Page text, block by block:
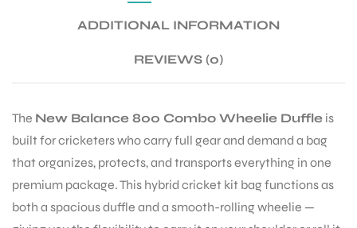
ADDITIONAL INFORMATION
REVIEWS (0)
The New Balance 800 Combo Wheelie Duffle is
built for cricketers who carry full gear and demand a bag
that organizes, protects, and transports everything in one
premium package. This hybrid cricket kit bag functions as
both a spacious duffle and a smooth-rolling wheelie —